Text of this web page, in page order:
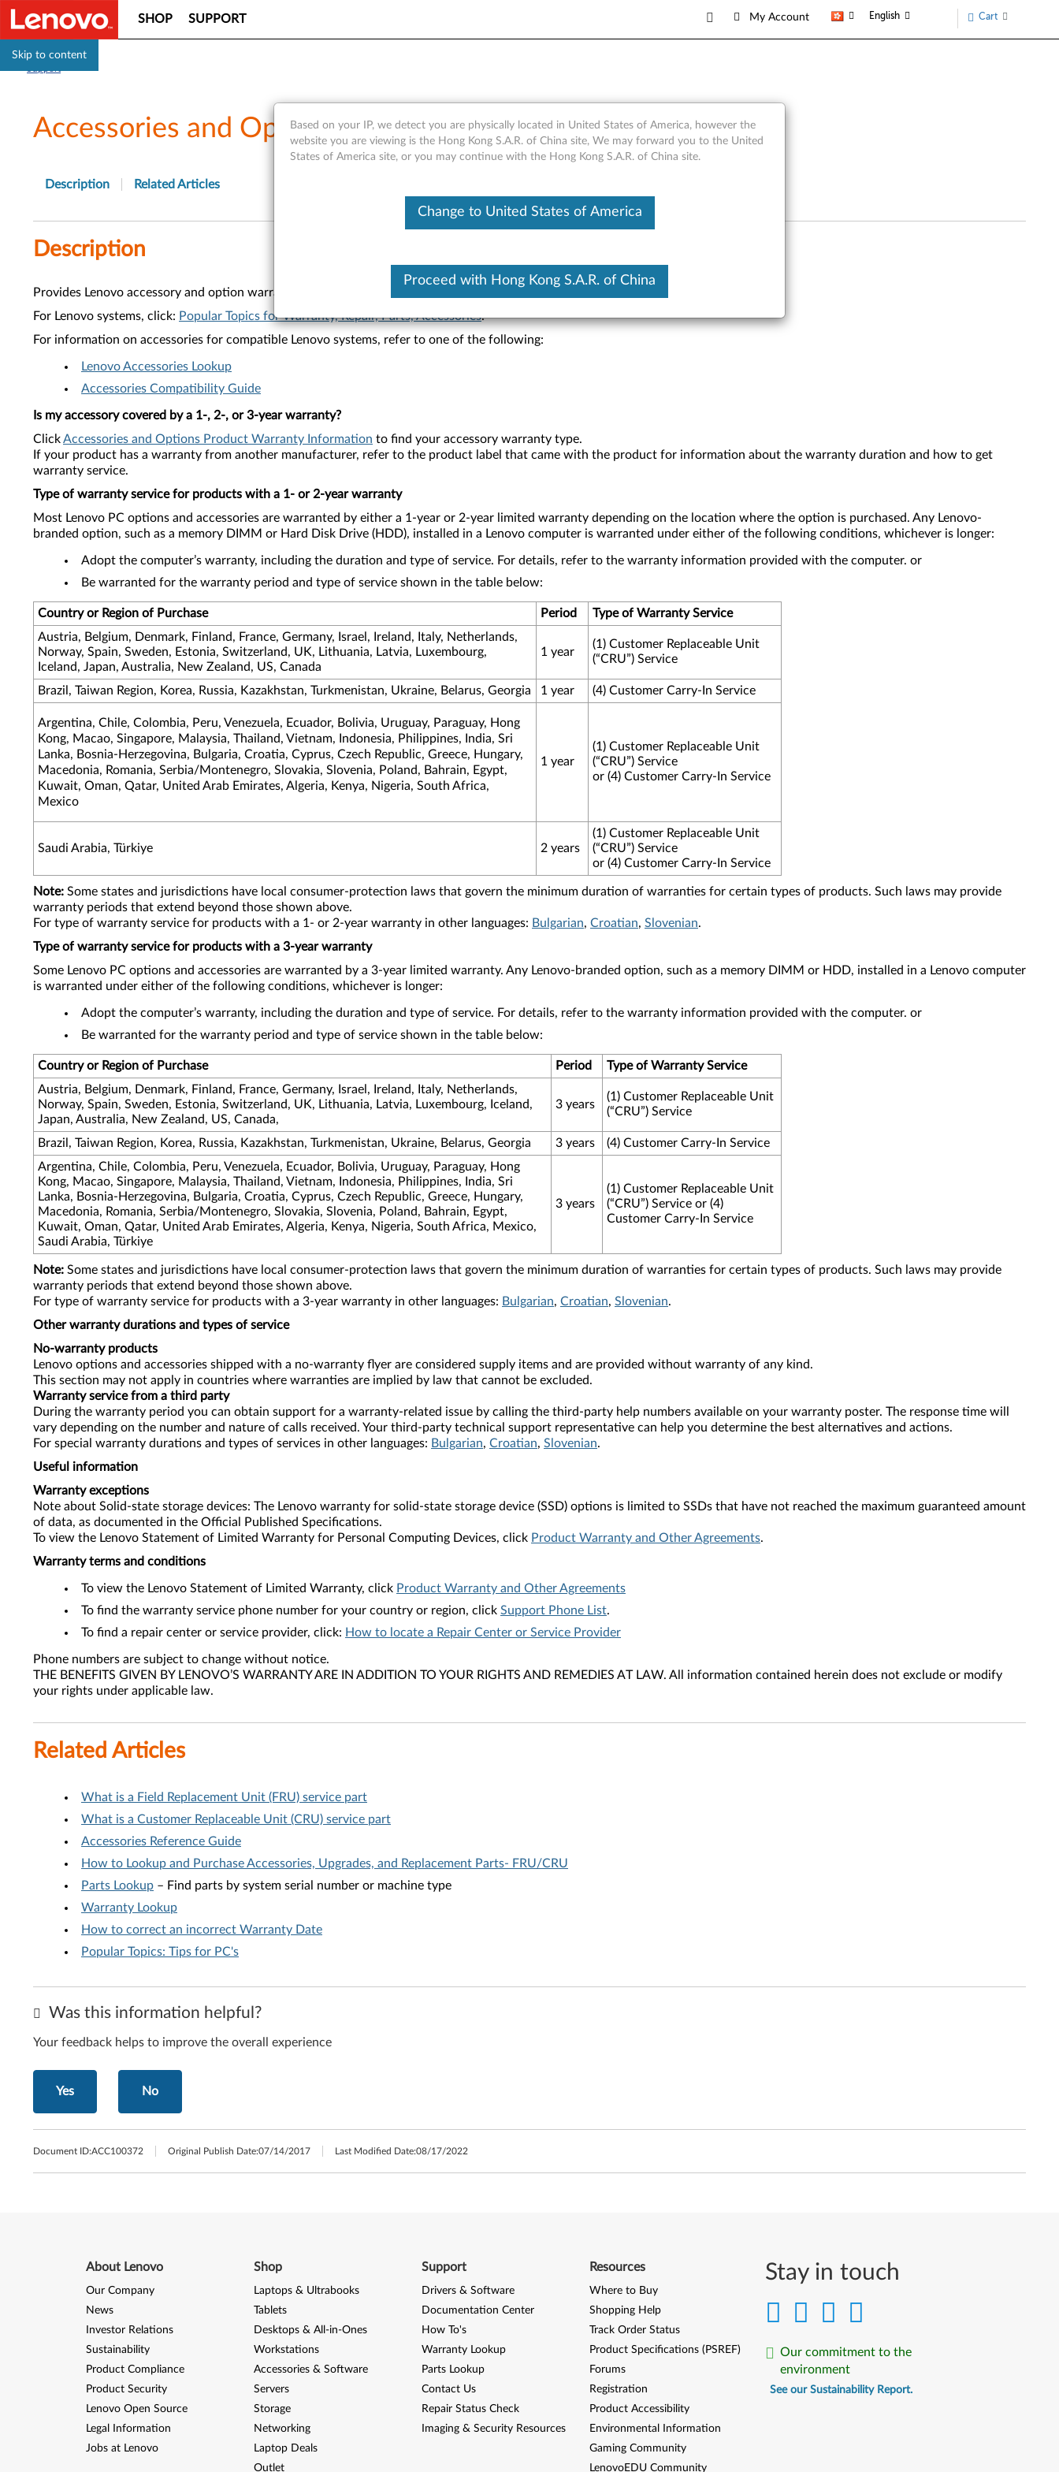
Skip to content
SHOP SUPPORT My Account English Cart
Accessories and Options Warranty Lookup
Description Related Articles
Description
Provides Lenovo accessory and option warranty information.
For Lenovo systems, click: Popular Topics for Warranty, Repair, Parts, Accessories.
For information on accessories for compatible Lenovo systems, refer to one of the following:
Lenovo Accessories Lookup
Accessories Compatibility Guide
Is my accessory covered by a 1-, 2-, or 3-year warranty?
ClickAccessories and Options Product Warranty Information to find your accessory warranty type.
If your product has a warranty from another manufacturer, refer to the product label that came with the product for information about the warranty duration and how to get
warranty service.
Type of warranty service for products with a 1- or 2-year warranty
Most Lenovo PC options and accessories are warranted by either a 1-year or 2-year limited warranty depending on the location where the option is purchased. Any Lenovo-
branded option, such as a memory DIMM or Hard Disk Drive (HDD), installed in a Lenovo computer is warranted under either of the following conditions, whichever is longer:
Adopt the computer’s warranty, including the duration and type of service. For details, refer to the warranty information provided with the computer. or
Be warranted for the warranty period and type of service shown in the table below:
Country or Region of Purchase Period
Type of Warranty Service
Austria, Belgium, Denmark, Finland, France, Germany, Israel, Ireland, Italy, Netherlands,
Norway, Spain, Sweden, Estonia, Switzerland, UK, Lithuania, Latvia, Luxembourg,
Iceland, Japan, Australia, New Zealand, US, Canada
1 year
(1) Customer Replaceable Unit
(“CRU”) Service
Brazil, Taiwan Region, Korea, Russia, Kazakhstan, Turkmenistan, Ukraine, Belarus, Georgia 1 year (4) Customer Carry-In Service
Argentina, Chile, Colombia, Peru, Venezuela, Ecuador, Bolivia, Uruguay, Paraguay, Hong
Kong, Macao, Singapore, Malaysia, Thailand, Vietnam, Indonesia, Philippines, India, Sri
Lanka, Bosnia-Herzegovina, Bulgaria, Croatia, Cyprus, Czech Republic, Greece, Hungary,
Macedonia, Romania, Serbia/Montenegro, Slovakia, Slovenia, Poland, Bahrain, Egypt,
Kuwait, Oman, Qatar, United Arab Emirates, Algeria, Kenya, Nigeria, South Africa,
Mexico
1 year
(1) Customer Replaceable Unit
(“CRU”) Service
or (4) Customer Carry-In Service
Saudi Arabia, Türkiye 2 years
(1) Customer Replaceable Unit
(“CRU”) Service
or (4) Customer Carry-In Service
Note: Some states and jurisdictions have local consumer-protection laws that govern the minimum duration of warranties for certain types of products. Such laws may provide
warranty periods that extend beyond those shown above.
For type of warranty service for products with a 1- or 2-year warranty in other languages: Bulgarian, Croatian, Slovenian.
Type of warranty service for products with a 3-year warranty
Some Lenovo PC options and accessories are warranted by a 3-year limited warranty. Any Lenovo-branded option, such as a memory DIMM or HDD, installed in a Lenovo computer
is warranted under either of the following conditions, whichever is longer:
Adopt the computer’s warranty, including the duration and type of service. For details, refer to the warranty information provided with the computer. or
Be warranted for the warranty period and type of service shown in the table below:
Country or Region of Purchase Period
Type of Warranty Service
Austria, Belgium, Denmark, Finland, France, Germany, Israel, Ireland, Italy, Netherlands,
Norway, Spain, Sweden, Estonia, Switzerland, UK, Lithuania, Latvia, Luxembourg, Iceland,
Japan, Australia, New Zealand, US, Canada,
3 years
(1) Customer Replaceable Unit
(“CRU”) Service
Brazil, Taiwan Region, Korea, Russia, Kazakhstan, Turkmenistan, Ukraine, Belarus, Georgia 3 years
(4) Customer Carry-In Service
Argentina, Chile, Colombia, Peru, Venezuela, Ecuador, Bolivia, Uruguay, Paraguay, Hong
Kong, Macao, Singapore, Malaysia, Thailand, Vietnam, Indonesia, Philippines, India, Sri
Lanka, Bosnia-Herzegovina, Bulgaria, Croatia, Cyprus, Czech Republic, Greece, Hungary,
Macedonia, Romania, Serbia/Montenegro, Slovakia, Slovenia, Poland, Bahrain, Egypt,
Kuwait, Oman, Qatar, United Arab Emirates, Algeria, Kenya, Nigeria, South Africa, Mexico,
Saudi Arabia, Türkiye
3 years
(1) Customer Replaceable Unit
(“CRU”) Service or (4)
Customer Carry-In Service
Note: Some states and jurisdictions have local consumer-protection laws that govern the minimum duration of warranties for certain types of products. Such laws may provide
warranty periods that extend beyond those shown above.
For type of warranty service for products with a 3-year warranty in other languages: Bulgarian, Croatian, Slovenian.
Other warranty durations and types of service
No-warranty products
Lenovo options and accessories shipped with a no-warranty flyer are considered supply items and are provided without warranty of any kind.
This section may not apply in countries where warranties are implied by law that cannot be excluded.
Warranty service from a third party
During the warranty period you can obtain support for a warranty-related issue by calling the third-party help numbers available on your warranty poster. The response time will
vary depending on the number and nature of calls received. Your third-party technical support representative can help you determine the best alternatives and actions.
For special warranty durations and types of services in other languages: Bulgarian, Croatian, Slovenian.
Useful information
Warranty exceptions
Note about Solid-state storage devices: The Lenovo warranty for solid-state storage device (SSD) options is limited to SSDs that have not reached the maximum guaranteed amount
of data, as documented in the Official Published Specifications.
To view the Lenovo Statement of Limited Warranty for Personal Computing Devices, click Product Warranty and Other Agreements.
Warranty terms and conditions
To view the Lenovo Statement of Limited Warranty, click Product Warranty and Other Agreements
To find the warranty service phone number for your country or region, click Support Phone List.
To find a repair center or service provider, click: How to locate a Repair Center or Service Provider
Phone numbers are subject to change without notice.
THE BENEFITS GIVEN BY LENOVO’S WARRANTY ARE IN ADDITION TO YOUR RIGHTS AND REMEDIES AT LAW. All information contained herein does not exclude or modify
your rights under applicable law.
Related Articles
What is a Field Replacement Unit (FRU) service part
What is a Customer Replaceable Unit (CRU) service part
Accessories Reference Guide
How to Lookup and Purchase Accessories, Upgrades, and Replacement Parts- FRU/CRU
Parts Lookup – Find parts by system serial number or machine type
Warranty Lookup
How to correct an incorrect Warranty Date
Popular Topics: Tips for PC's
Was this information helpful?
Your feedback helps to improve the overall experience
Yes No
Document ID:ACC100372 Original Publish Date:07/14/2017 Last Modified Date:08/17/2022
Stay in touch
Our commitment to the
environment
See our Sustainability Report.
Based on your IP, we detect you are physically located in United States of America, however the
website you are viewing is the Hong Kong S.A.R. of China site, We may forward you to the United
States of America site, or you may continue with the Hong Kong S.A.R. of China site.
Change to United States of America
Proceed with Hong Kong S.A.R. of China
About Lenovo
Our Company
News
Investor Relations
Sustainability
Product Compliance
Product Security
Lenovo Open Source
Legal Information
Jobs at Lenovo
Shop
Laptops & Ultrabooks
Tablets
Desktops & All-in-Ones
Workstations
Accessories & Software
Servers
Storage
Networking
Laptop Deals
Outlet
Support
Drivers & Software
Documentation Center
How To's
Warranty Lookup
Parts Lookup
Contact Us
Repair Status Check
Imaging & Security Resources
Resources
Where to Buy
Shopping Help
Track Order Status
Product Specifications (PSREF)
Forums
Registration
Product Accessibility
Environmental Information
Gaming Community
LenovoEDU Community